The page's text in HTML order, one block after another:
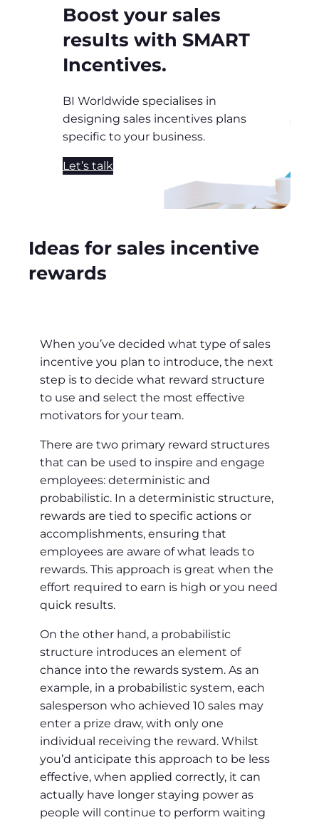
Boost your sales
results with SMART
Incentives.
BI Worldwide specialises in
designing sales incentives plans
specific to your business.
Let’s talk
Ideas for sales incentive
rewards
When you’ve decided what type of sales
incentive you plan to introduce, the next
step is to decide what reward structure
to use and select the most effective
motivators for your team.
There are two primary reward structures
that can be used to inspire and engage
employees: deterministic and
probabilistic. In a deterministic structure,
rewards are tied to specific actions or
accomplishments, ensuring that
employees are aware of what leads to
rewards. This approach is great when the
effort required to earn is high or you need
quick results.
On the other hand, a probabilistic
structure introduces an element of
chance into the rewards system. As an
example, in a probabilistic system, each
salesperson who achieved 10 sales may
enter a prize draw, with only one
individual receiving the reward. Whilst
you’d anticipate this approach to be less
effective, when applied correctly, it can
actually have longer staying power as
people will continue to perform waiting